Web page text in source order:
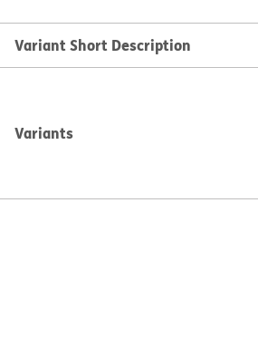
Variant Short Description
Variants